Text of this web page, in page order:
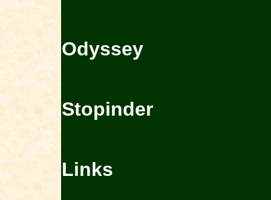
Odyssey
Stopinder
Links